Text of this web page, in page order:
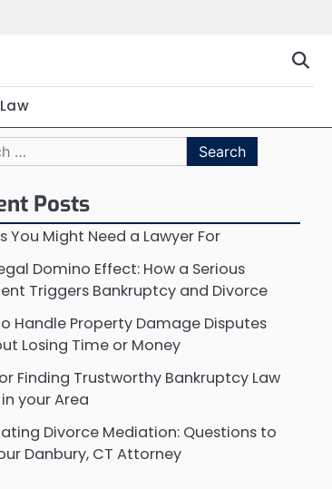
Posts
You Might Need a Lawyer For
Domino Effect: How a Serious
Triggers Bankruptcy and Divorce
Handle Property Damage Disputes
Losing Time or Money
Finding Trustworthy Bankruptcy Law
your Area
Divorce Mediation: Questions to
Danbury, CT Attorney